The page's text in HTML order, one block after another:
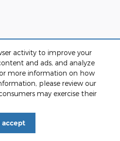
activity to improve your
and ads, and analyze
more information on how
please review our
may exercise their
accept